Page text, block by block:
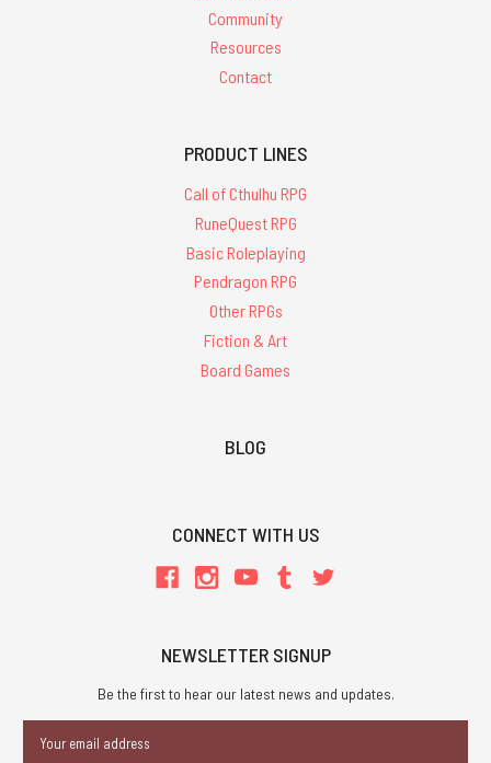
Community
Resources
Contact
PRODUCT LINES
Call of Cthulhu RPG
RuneQuest RPG
Basic Roleplaying
Pendragon RPG
Other RPGs
Fiction & Art
Board Games
BLOG
CONNECT WITH US
NEWSLETTER SIGNUP
Be the first to hear our latest news and updates.
Address